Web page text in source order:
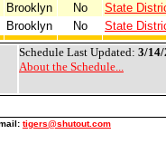
Brooklyn No
State
Brooklyn No
State
Schedule Last Updated: 3/
About the Schedule...
tigers@shutout.com